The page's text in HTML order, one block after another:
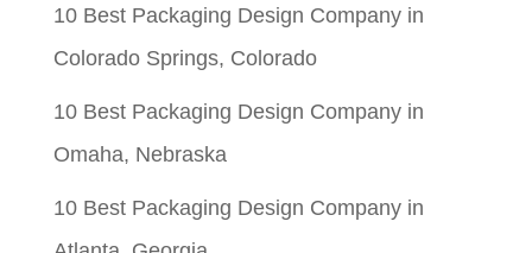
$0.05.$0.01.
10 Best Packaging Design Company in
Colorado Springs, Colorado
10 Best Packaging Design Company in
Omaha, Nebraska
10 Best Packaging Design Company in